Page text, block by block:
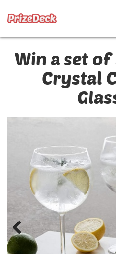
Win a set
Crystal